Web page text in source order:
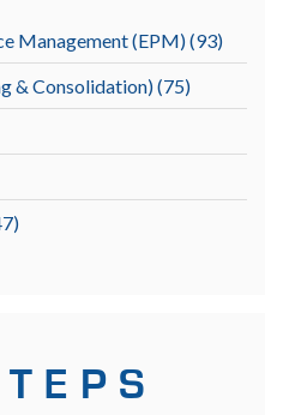
Management (EPM)(93)
& Consolidation)(75)
E P S